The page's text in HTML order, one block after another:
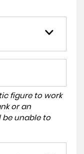
figure to work
or an
be unable to